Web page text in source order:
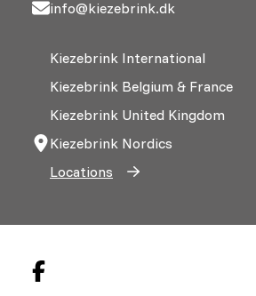
info@kiezebrink.dk
Kiezebrink International
Kiezebrink Belgium & France
Kiezebrink United Kingdom
Kiezebrink Nordics
Locations